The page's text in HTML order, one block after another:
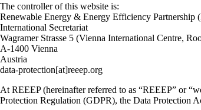
The controller of this website is:
Renewable Energy & Energy Efficiency Partnership
International Secretariat
Wagramer Strasse 5 (Vienna International Centre,
A-1400 Vienna
Austria
data-protection[at]reeep.org
At REEEP (hereinafter referred to as “REEEP” or
Protection Regulation (GDPR), the Data Protection